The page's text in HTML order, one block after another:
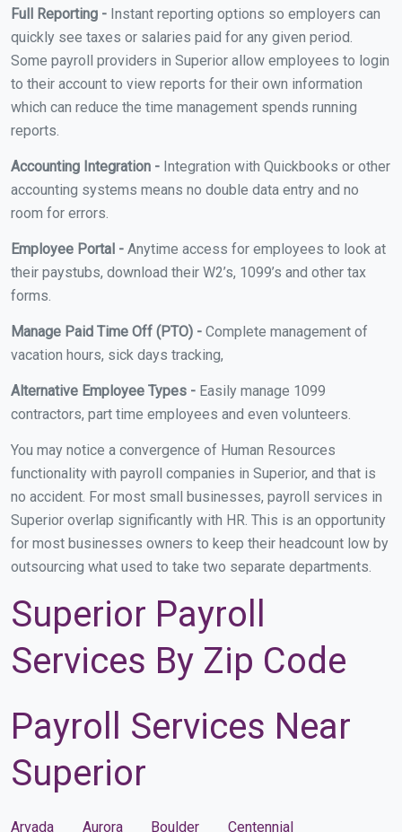
Full Reporting - Instant reporting options so employers can
quickly see taxes or salaries paid for any given period.
Some payroll providers in Superior allow employees to login
to their account to view reports for their own information
which can reduce the time management spends running
reports.
Accounting Integration - Integration with Quickbooks or other
accounting systems means no double data entry and no
room for errors.
Employee Portal - Anytime access for employees to look at
their paystubs, download their W2’s, 1099’s and other tax
forms.
Manage Paid Time Off (PTO) - Complete management of
vacation hours, sick days tracking,
Alternative Employee Types - Easily manage 1099
contractors, part time employees and even volunteers.
You may notice a convergence of Human Resources
functionality with payroll companies in Superior, and that is
no accident. For most small businesses, payroll services in
Superior overlap significantly with HR. This is an opportunity
for most businesses owners to keep their headcount low by
outsourcing what used to take two separate departments.
Superior Payroll
Services By Zip Code
Payroll Services Near
Superior
Arvada Aurora Boulder Centennial